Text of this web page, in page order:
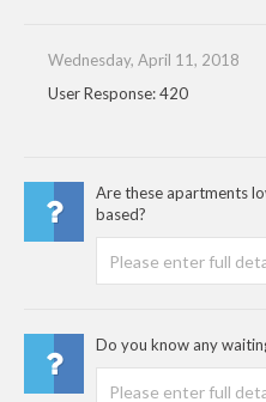
Wednesday, April 11, 2018
User Response: 420
Are these apartments
based?
Do you know any